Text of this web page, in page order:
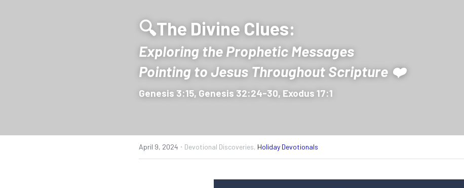
🔍The Divine Clues:
Exploring the Prophetic Messages
Pointing to Jesus Throughout Scripture ❤️
Genesis 3:15, Genesis 32:24-30, Exodus 17:1
April 9, 2024 · Devotional Discoveries, Holiday Devotionals